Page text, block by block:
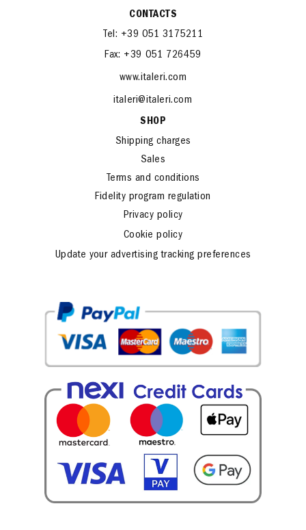
CONTACTS
Tel: +39 051 3175211
Fax: +39 051 726459
www.italeri.com
italeri@italeri.com
SHOP
Shipping charges
Sales
Terms and conditions
Fidelity program regulation
Privacy policy
Cookie policy
Update your advertising tracking preferences